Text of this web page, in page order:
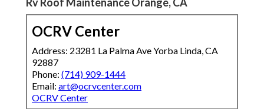
OCRV Center
Address: 23281 La Palma Ave Yorba Linda, CA
92887
Phone: (714) 909-1444
Email: art@ocrvcenter.com
OCRV Center